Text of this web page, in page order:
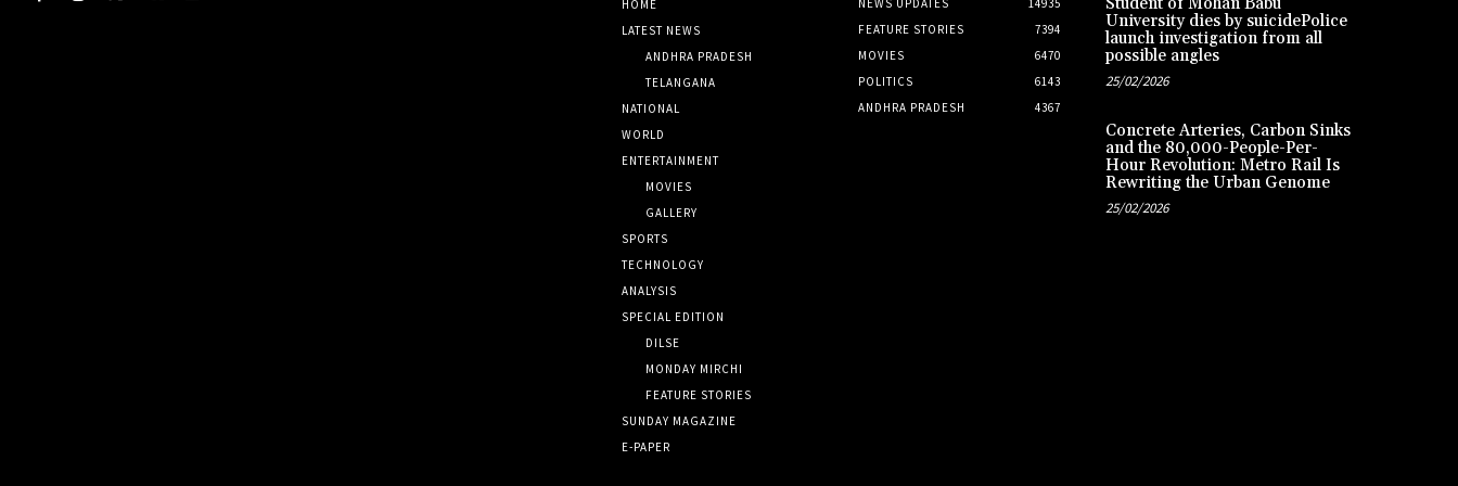
HOME
LATEST NEWS
ANDHRA PRADESH
TELANGANA
NATIONAL
WORLD
ENTERTAINMENT
MOVIES
GALLERY
SPORTS
TECHNOLOGY
ANALYSIS
SPECIAL EDITION
DILSE
MONDAY MIRCHI
FEATURE STORIES
SUNDAY MAGAZINE
E-PAPER
FEATURE STORIES
7394
MOVIES
6470
POLITICS
6143
ANDHRA PRADESH
4367
University dies by suicidePolice
launch investigation from all
possible angles
25/02/2026
Concrete Arteries, Carbon Sinks
and the 80,000-People-Per-
Hour Revolution: Metro Rail Is
Rewriting the Urban Genome
25/02/2026